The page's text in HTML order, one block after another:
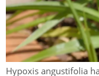
Hypoxis angustifolia